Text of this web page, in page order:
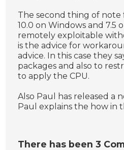
The second thing of note
10.0 on Windows and 7.5
remotely exploitable
is the advice for
advice. In this case they
packages and also to
to apply the CPU.
Also Paul has released a
Paul explains the how in
There has been 3